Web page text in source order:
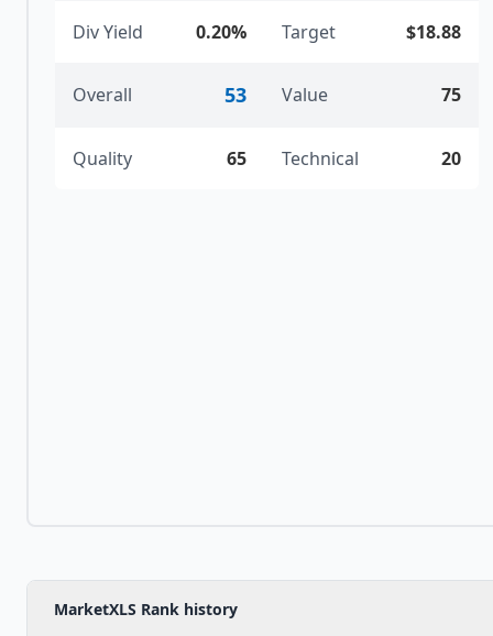
Div Yield 0.20% Target $18.88
Overall 53 Value 75
Quality 65 Technical 20
MarketXLS Rank history